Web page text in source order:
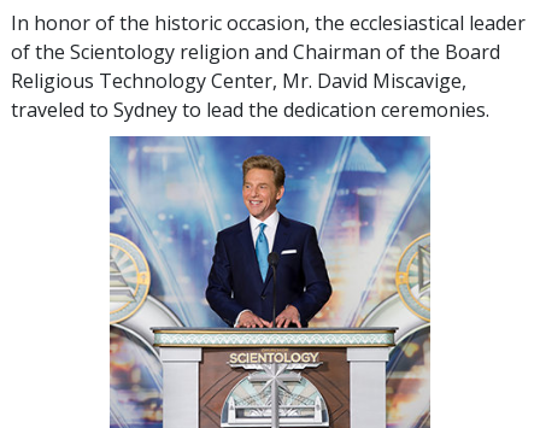
In honor of the historic occasion, the ecclesiastical leader
of the Scientology religion and Chairman of the Board
Religious Technology Center, Mr. David Miscavige,
traveled to Sydney to lead the dedication ceremonies.